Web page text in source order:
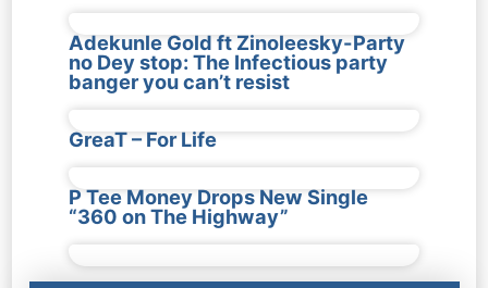
Adekunle Gold ft Zinoleesky-Party
no Dey stop: The Infectious party
banger you can’t resist
GreaT – For Life
P Tee Money Drops New Single
“360 on The Highway”